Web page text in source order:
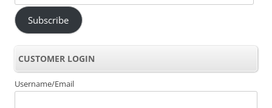
Address
Subscribe
CUSTOMER LOGIN
Username/Email